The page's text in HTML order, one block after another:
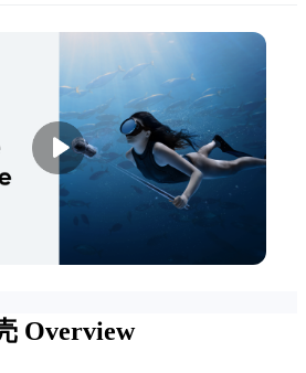
Overview